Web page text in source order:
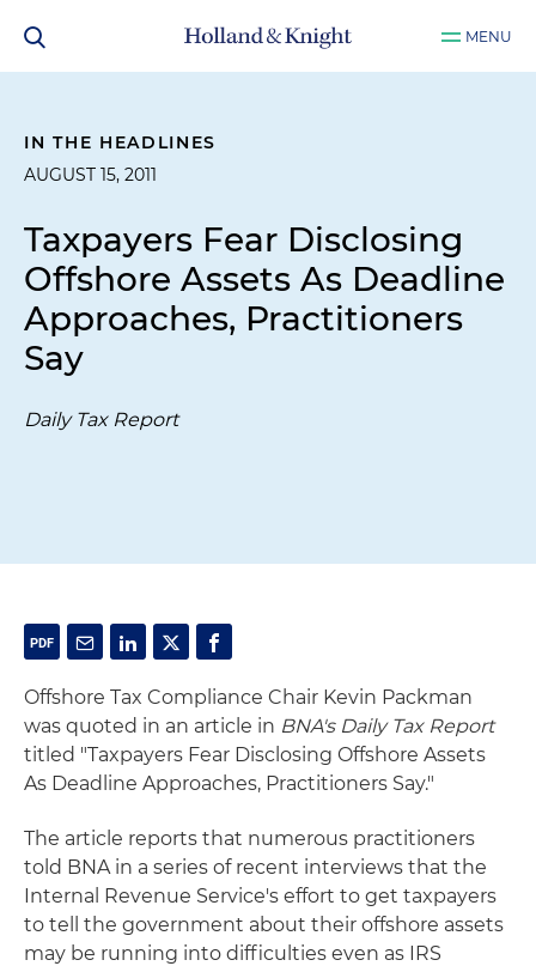
MENU
IN THE HEADLINES
AUGUST 15, 2011
Taxpayers Fear Disclosing
Offshore Assets As Deadline
Approaches, Practitioners
Say
Daily Tax Report
Offshore Tax Compliance Chair Kevin Packman
was quoted in an article in BNA's Daily Tax Report
titled "Taxpayers Fear Disclosing Offshore Assets
As Deadline Approaches, Practitioners Say."
The article reports that numerous practitioners
told BNA in a series of recent interviews that the
Internal Revenue Service's effort to get taxpayers
to tell the government about their offshore assets
may be running into difficulties even as IRS